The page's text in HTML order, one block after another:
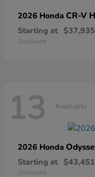
2026 Honda CR-V
Starting at $37,935
Disclosure
13 Available
2026 Honda
Starting at $43,451
Disclosure